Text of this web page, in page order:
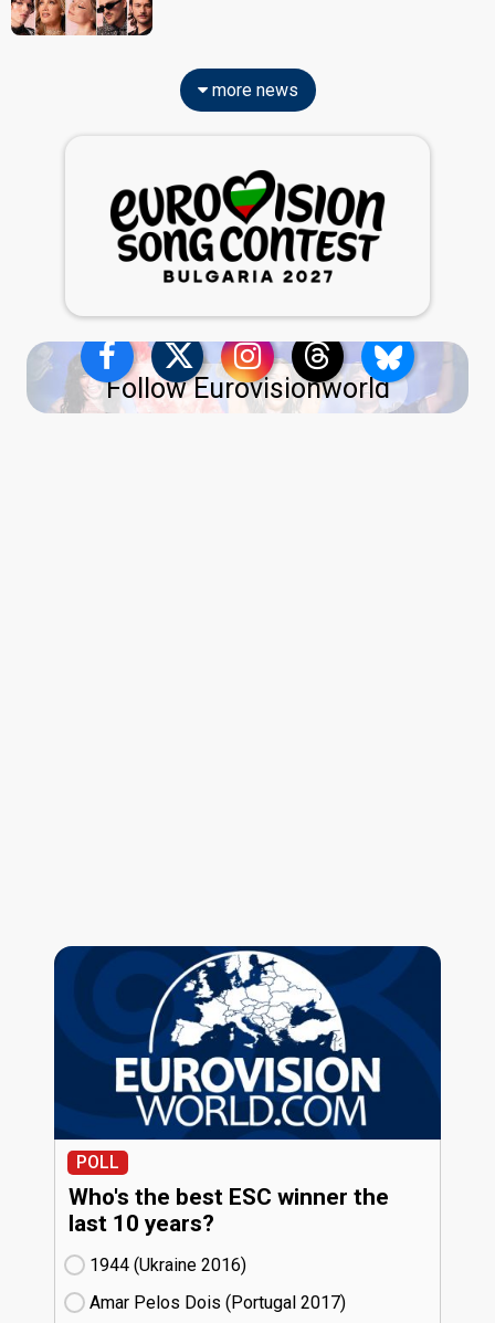
more news
Follow Eurovisionworld
POLL
Who's the best ESC winner the
last 10 years?
1944 (Ukraine
16)
Amar Pelos Dois (Portugal
17)